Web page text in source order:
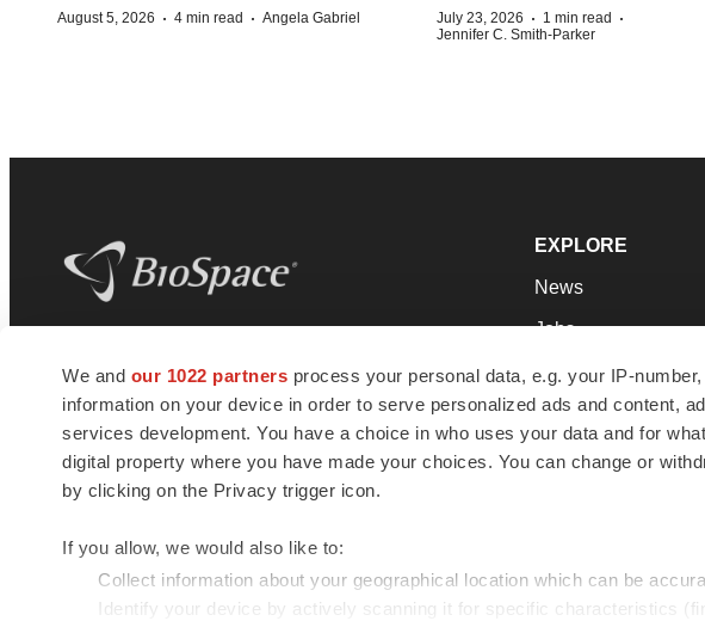
We and our 1022 partners process your personal data, e.g. your IP-
information on your device in order to serve personalized ads and content,
services development. You have a choice in who uses your data and for
digital property where you have made your choices. You can change or
by clicking on the Privacy trigger icon.
If you allow, we would also like to:
Collect information about your geographical location which can be
Identify your device by actively scanning it for specific characteristics
August 5, 2026 · 4 min read · Angela Gabriel July 23, 2026 · 1 min read ·
Jennifer C. Smith-Parker
news and jobs. We provide essential
insights, opportunities and tools to
connect innovative organizations and
talented professionals who advance
health and quality of life across the globe.
EXPLORE
News
Jobs
Newsletters
Podcasts
Webinars
© 1985 - 2026 BioSpace.com. All rights reserved.